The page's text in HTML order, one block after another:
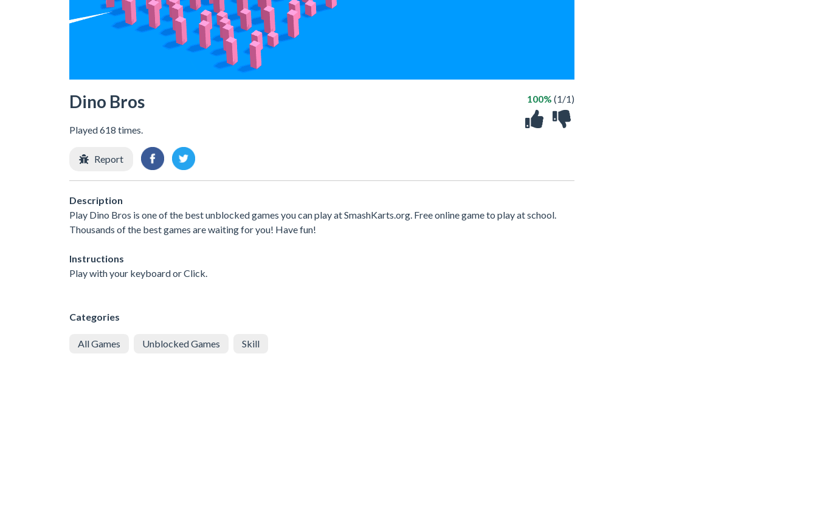
Dino Bros
Played 618 times.
100% (1/1)
Report
Description
Play Dino Bros is one of the best unblocked games you can play at SmashKarts.org. Free online game to play at school.
Thousands of the best games are waiting for you! Have fun!
Instructions
Play with your keyboard or Click.
Categories
All Games Unblocked Games Skill